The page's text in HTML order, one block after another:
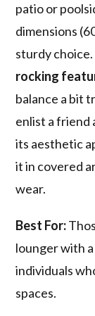
patio or
dimensions
sturdy
rocking
balance a bit
enlist a friend
its aesthetic
it in covered
wear.
Best For:
lounger with
individuals
spaces.